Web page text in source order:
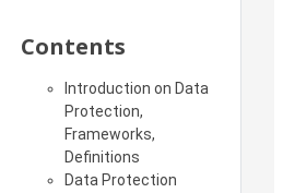
Contents
Introduction on Data
Protection,
Frameworks,
Definitions
Data Protection